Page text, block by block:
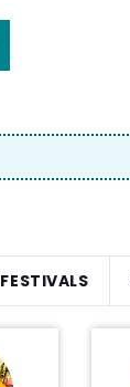
FESTIVALS